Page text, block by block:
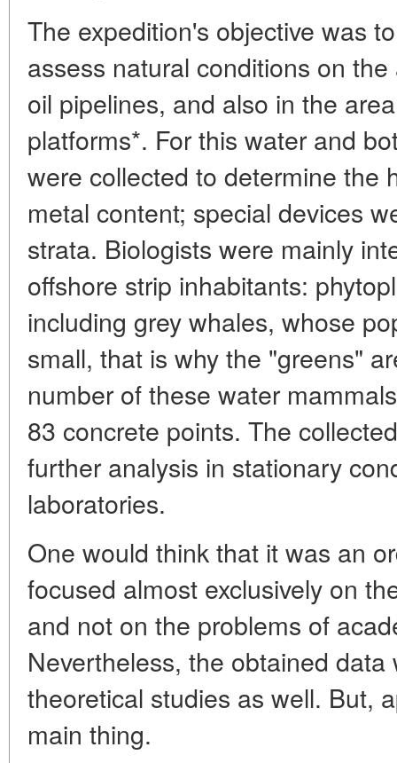
The expedition's objective was
assess natural conditions on
oil pipelines, and also in the
platforms*. For this water and
were collected to determine the
metal content; special devices
strata. Biologists were mainly
offshore strip inhabitants:
including grey whales, whose
small, that is why the "greens"
number of these water
83 concrete points. The
further analysis in stationary
laboratories.
One would think that it was an
focused almost exclusively on
and not on the problems of
Nevertheless, the obtained data
theoretical studies as well. But,
main thing.